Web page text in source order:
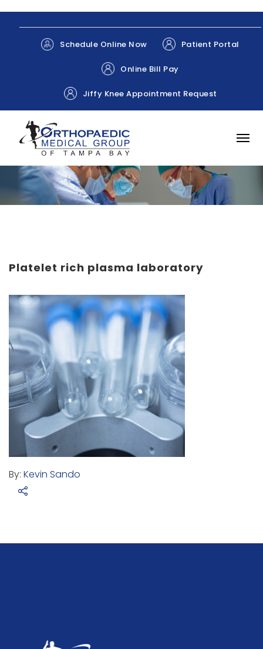
Schedule Online Now Patient Portal
Online Bill Pay
Jiffy Knee Appointment Request
Platelet rich plasma laboratory
By: Kevin Sando